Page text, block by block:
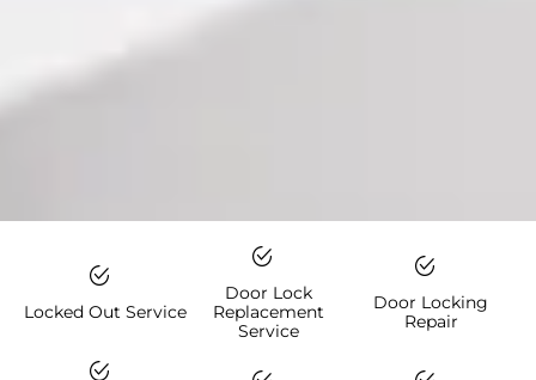
Locked Out Service
Door Lock
Replacement
Service
Door Locking
Repair